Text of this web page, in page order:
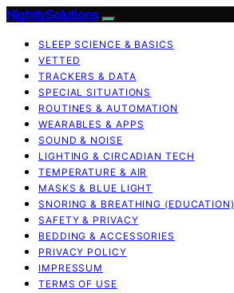
NightlySolutions
SLEEP SCIENCE & BASICS
VETTED
TRACKERS & DATA
SPECIAL SITUATIONS
ROUTINES & AUTOMATION
WEARABLES & APPS
SOUND & NOISE
LIGHTING & CIRCADIAN TECH
TEMPERATURE & AIR
MASKS & BLUE LIGHT
SNORING & BREATHING (EDUCATION)
SAFETY & PRIVACY
BEDDING & ACCESSORIES
PRIVACY POLICY
IMPRESSUM
TERMS OF USE